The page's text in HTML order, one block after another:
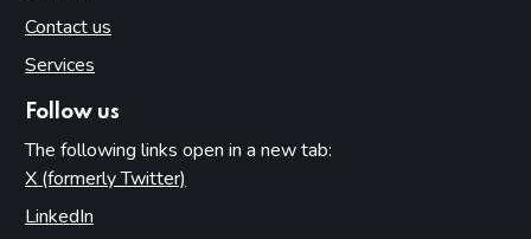
Contact us
Services
Follow us
The following links open in a new tab:
X (formerly Twitter)
LinkedIn